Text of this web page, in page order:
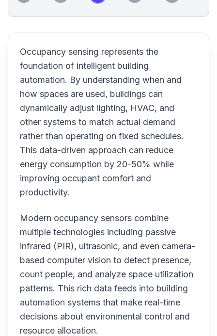
Occupancy sensing represents the
foundation of intelligent building
automation. By understanding when and
how spaces are used, buildings can
dynamically adjust lighting, HVAC, and
other systems to match actual demand
rather than operating on fixed schedules.
This data-driven approach can reduce
energy consumption by 20-50% while
improving occupant comfort and
productivity.
Modern occupancy sensors combine
multiple technologies including passive
infrared (PIR), ultrasonic, and even camera-
based computer vision to detect presence,
count people, and analyze space utilization
patterns. This rich data feeds into building
automation systems that make real-time
decisions about environmental control and
resource allocation.